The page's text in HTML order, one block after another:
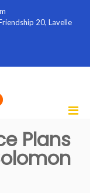
20, Lavelle
Plans